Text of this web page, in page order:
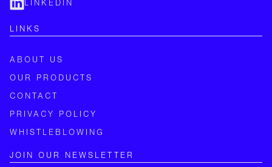
LINKEDIN
LINKS
ABOUT US
OUR PRODUCTS
CONTACT
PRIVACY POLICY
WHISTLEBLOWING
JOIN OUR NEWSLETTER